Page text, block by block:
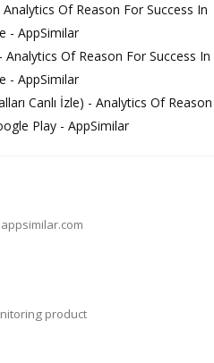
Of Reason For Success In
- AppSimilar
Of Reason For Success In
- AppSimilar
Canlı İzle) - Analytics Of Reason
Play - AppSimilar
product